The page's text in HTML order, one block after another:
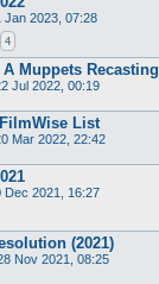
Jan 2023, 07:28
4
Muppets Recasting
Jul 2022, 00:19
List
Mar 2022, 22:42
Dec 2021, 16:27
(2021)
Nov 2021, 08:25